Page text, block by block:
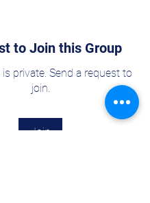
to Join this Group
private. Send a request to
join.
Join